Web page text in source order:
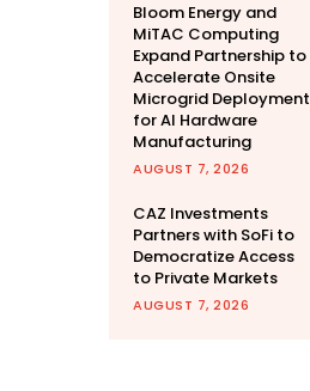
Bloom Energy and
MiTAC Computing
Expand Partnership to
Accelerate Onsite
Microgrid Deployment
for AI Hardware
Manufacturing
AUGUST 7, 2026
CAZ Investments
Partners with SoFi to
Democratize Access
to Private Markets
AUGUST 7, 2026